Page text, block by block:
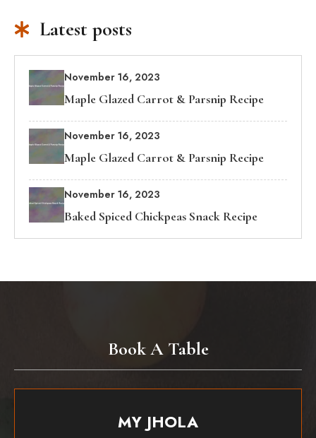
Latest posts
November 16, 2023
Maple Glazed Carrot & Parsnip Recipe
November 16, 2023
Maple Glazed Carrot & Parsnip Recipe
November 16, 2023
Baked Spiced Chickpeas Snack Recipe
Book A Table
MY JHOLA